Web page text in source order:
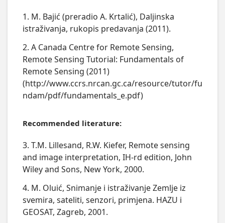
1. M. Bajić (preradio A. Krtalić), Daljinska
istraživanja, rukopis predavanja (2011).
2. A Canada Centre for Remote Sensing,
Remote Sensing Tutorial: Fundamentals of
Remote Sensing (2011)
(http://www.ccrs.nrcan.gc.ca/resource/tutor/fu
ndam/pdf/fundamentals_e.pdf)
Recommended literature:
3. T.M. Lillesand, R.W. Kiefer, Remote sensing
and image interpretation, IH-rd edition, John
Wiley and Sons, New York, 2000.
4. M. Oluić, Snimanje i istraživanje Zemlje iz
svemira, sateliti, senzori, primjena. HAZU i
GEOSAT, Zagreb, 2001.